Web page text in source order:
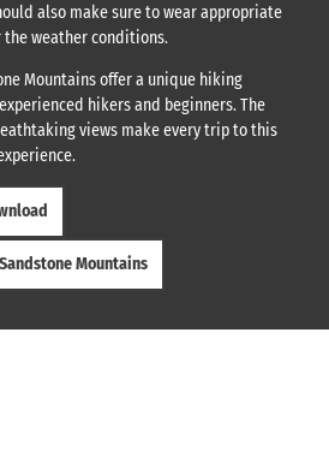
also make sure to wear appropriate
weather conditions.
Mountains offer a unique hiking
hikers and beginners. The
views make every trip to this
Mountains